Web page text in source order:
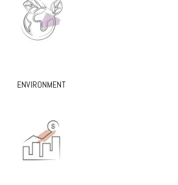
ENVIRONMENT